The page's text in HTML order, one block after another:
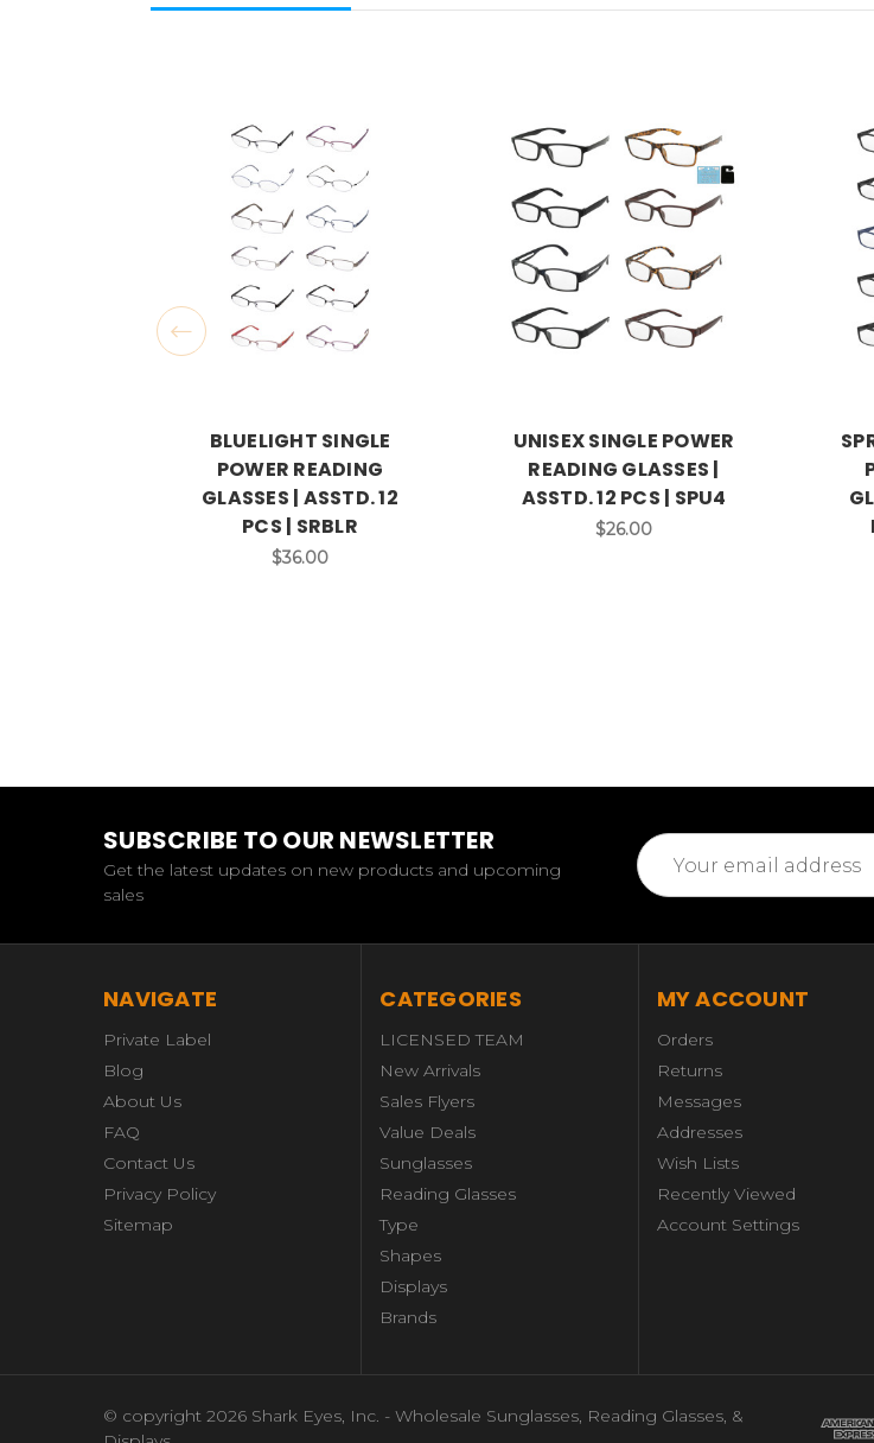
BLUELIGHT SINGLE
POWER READING
GLASSES | ASSTD. 12
PCS | SRBLR
$36.00
UNISEX SINGLE POWER
READING GLASSES |
ASSTD. 12 PCS | SPU4
$26.00
SUBSCRIBE TO OUR NEWSLETTER
Get the latest updates on new products and upcoming
sales
Email
Address
NAVIGATE
Private Label
Blog
About Us
FAQ
Contact Us
Privacy Policy
Sitemap
CATEGORIES
LICENSED TEAM
New Arrivals
Sales Flyers
Value Deals
Sunglasses
Reading Glasses
Type
Shapes
Displays
Brands
MY ACCOUNT
Orders
Returns
Messages
Addresses
Wish Lists
Recently Viewed
Account Settings
© copyright 2026 Shark Eyes, Inc. - Wholesale Sunglasses, Reading Glasses, &